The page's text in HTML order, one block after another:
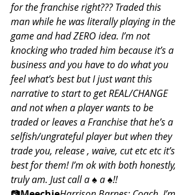
for the franchise right??? Traded this
man while he was literally playing in the
game and had ZERO idea. I’m not
knocking who traded him because it’s a
business and you have to do what you
feel what’s best but I just want this
narrative to start to get REAL/CHANGE
and not when a player wants to be
traded or leaves a Franchise that he’s a
selfish/ungrateful player but when they
trade you, release , waive, cut etc etc it’s
best for them! I’m ok with both honestly,
truly am. Just call a ♠️ a ♠️!!